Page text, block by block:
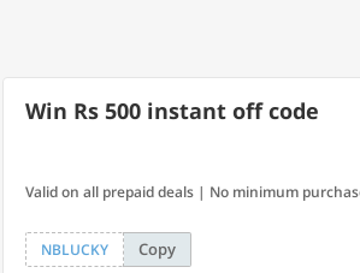
Win Rs 500 instant off code
Valid on all prepaid deals | No minimum
NBLUCKY Copy